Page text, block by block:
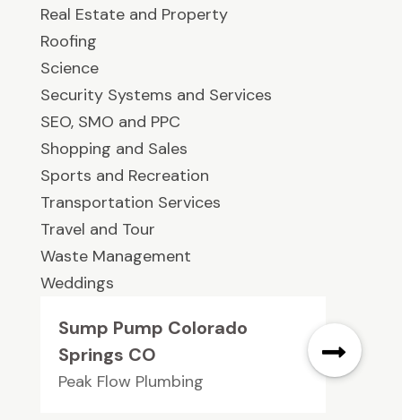
Real Estate and Property
Roofing
Science
Security Systems and Services
SEO, SMO and PPC
Shopping and Sales
Sports and Recreation
Transportation Services
Travel and Tour
Waste Management
Weddings
Sump Pump Colorado
Springs CO
Peak Flow Plumbing